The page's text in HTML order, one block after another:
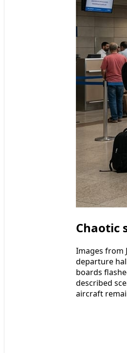
Chaotic
Images from
departure
boards
described
aircraft